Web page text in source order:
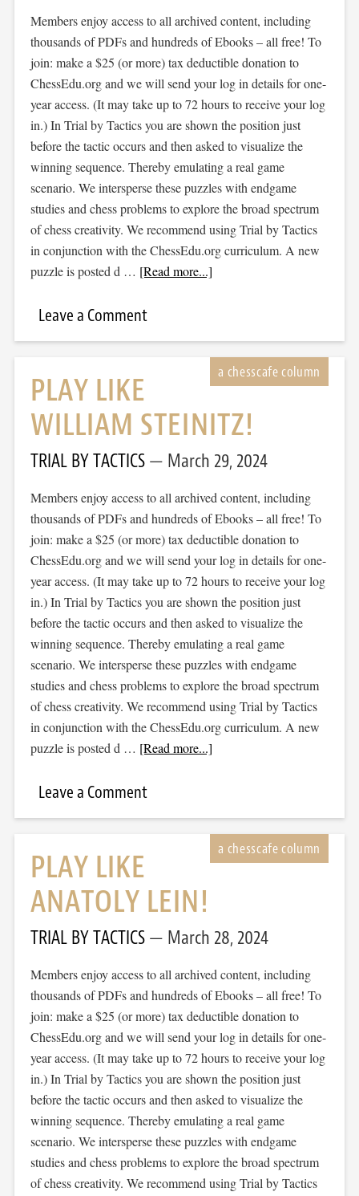
Members enjoy access to all archived content, including
thousands of PDFs and hundreds of Ebooks – all free! To
join: make a $25 (or more) tax deductible donation to
ChessEdu.org and we will send your log in details for one-
year access. (It may take up to 72 hours to receive your log
in.) In Trial by Tactics you are shown the position just
before the tactic occurs and then asked to visualize the
winning sequence. Thereby emulating a real game
scenario. We intersperse these puzzles with endgame
studies and chess problems to explore the broad spectrum
of chess creativity. We recommend using Trial by Tactics
in conjunction with the ChessEdu.org curriculum. A new
puzzle is posted d … [Read more...]
Leave a Comment
PLAY LIKE
WILLIAM STEINITZ!
TRIAL BY TACTICS March 29, 2024
Members enjoy access to all archived content, including
thousands of PDFs and hundreds of Ebooks – all free! To
join: make a $25 (or more) tax deductible donation to
ChessEdu.org and we will send your log in details for one-
year access. (It may take up to 72 hours to receive your log
in.) In Trial by Tactics you are shown the position just
before the tactic occurs and then asked to visualize the
winning sequence. Thereby emulating a real game
scenario. We intersperse these puzzles with endgame
studies and chess problems to explore the broad spectrum
of chess creativity. We recommend using Trial by Tactics
in conjunction with the ChessEdu.org curriculum. A new
puzzle is posted d … [Read more...]
Leave a Comment
PLAY LIKE
ANATOLY LEIN!
TRIAL BY TACTICS March 28, 2024
Members enjoy access to all archived content, including
thousands of PDFs and hundreds of Ebooks – all free! To
join: make a $25 (or more) tax deductible donation to
ChessEdu.org and we will send your log in details for one-
year access. (It may take up to 72 hours to receive your log
in.) In Trial by Tactics you are shown the position just
before the tactic occurs and then asked to visualize the
winning sequence. Thereby emulating a real game
scenario. We intersperse these puzzles with endgame
studies and chess problems to explore the broad spectrum
of chess creativity. We recommend using Trial by Tactics